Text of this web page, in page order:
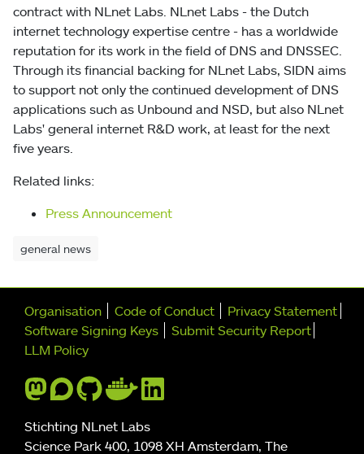
contract with NLnet Labs. NLnet Labs - the Dutch
internet technology expertise centre - has a worldwide
reputation for its work in the field of DNS and DNSSEC.
Through its financial backing for NLnet Labs, SIDN aims
to support not only the continued development of DNS
applications such as Unbound and NSD, but also NLnet
Labs' general internet R&D work, at least for the next
five years.
Related links:
Press Announcement
general news
Further navigation
Organisation Code of Conduct
Privacy Statement
Software Signing Keys
Submit Security Report
LLM Policy
Stichting NLnet Labs
Science Park 400, 1098 XH Amsterdam, The